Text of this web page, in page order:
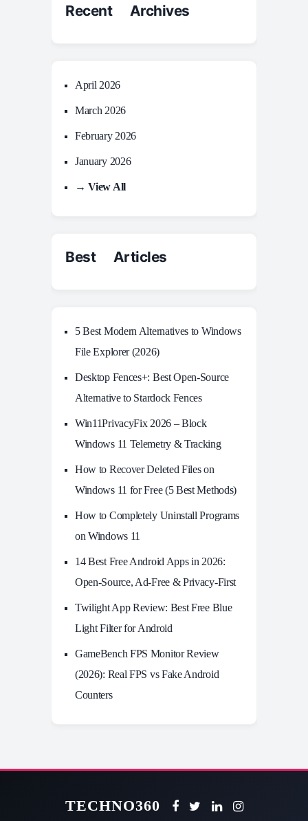
Recent Archives
April 2026
March 2026
February 2026
January 2026
→ View All
Best Articles
5 Best Modern Alternatives to Windows
File Explorer (2026)
Desktop Fences+: Best Open‑Source
Alternative to Stardock Fences
Win11PrivacyFix 2026 – Block
Windows 11 Telemetry & Tracking
How to Recover Deleted Files on
Windows 11 for Free (5 Best Methods)
How to Completely Uninstall Programs
on Windows 11
14 Best Free Android Apps in 2026:
Open-Source, Ad-Free & Privacy-First
Twilight App Review: Best Free Blue
Light Filter for Android
GameBench FPS Monitor Review
(2026): Real FPS vs Fake Android
Counters
TECHNO360